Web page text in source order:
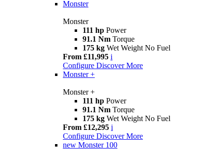
Monster
Monster
111 hp Power
91.1 Nm Torque
175 kg Wet Weight No Fuel
From £11,995 i
Configure Discover More
Monster +
Monster +
111 hp Power
91.1 Nm Torque
175 kg Wet Weight No Fuel
From £12,295 i
Configure Discover More
new Monster 100